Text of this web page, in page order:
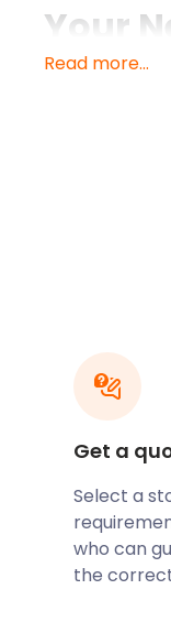
Your
At
Storage
Dewsbury is
additional
place to
sports
buff with
covered.
Read more...
Get a
Select a
who can
the